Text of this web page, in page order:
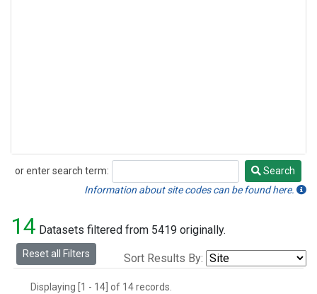
or enter search term:
Search
Search
Information about site codes can be found here.
14 Datasets filtered from 5419 originally.
Reset all Filters Sort Results By:
Displaying [1 - 14] of 14 records.